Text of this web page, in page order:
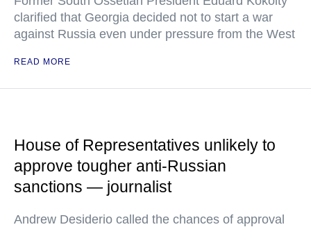
clarified that Georgia decided not to start a war
against Russia even under pressure from the West
READ MORE
House of Representatives unlikely to
approve tougher anti-Russian
sanctions — journalist
Andrew Desiderio called the chances of approval